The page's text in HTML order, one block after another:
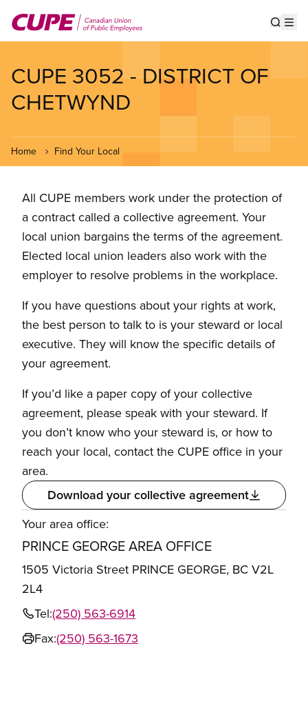
main
CUPE 3052 - DISTRICT OF
CHETWYND
Home Find Your Local
All CUPE members work under the protection of
a contract called a collective agreement. Your
local union bargains the terms of the agreement.
Elected local union leaders also work with the
employer to resolve problems in the workplace.
If you have questions about your rights at work,
the best person to talk to is your steward or local
executive. They will know the specific details of
your agreement.
If you’d like a paper copy of your collective
agreement, please speak with your steward. If
you don’t know who your steward is, or how to
reach your local, contact the CUPE office in your
area.
Download your collective agreement
Your area office:
PRINCE GEORGE AREA OFFICE
1505 Victoria Street PRINCE GEORGE, BC V2L
2L4
Tel:(250) 563-6914
Fax:(250) 563-1673